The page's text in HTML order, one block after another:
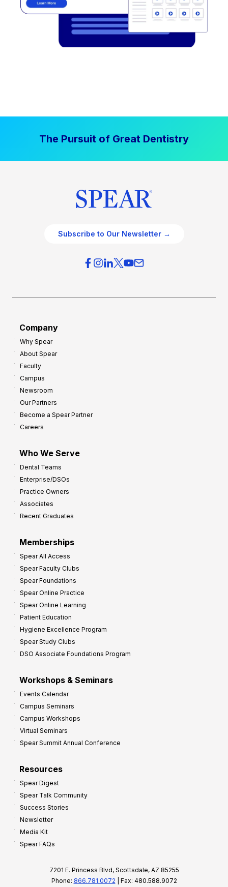
The Pursuit of Great Dentistry
Subscribe to Our Newsletter →
Company
Why Spear
About Spear
Faculty
Campus
Newsroom
Our Partners
Become a Spear Partner
Careers
Who We Serve
Dental Teams
Enterprise/DSOs
Practice Owners
Associates
Recent Graduates
Memberships
Spear All Access
Spear Faculty Clubs
Spear Foundations
Spear Online Practice
Spear Online Learning
Patient Education
Hygiene Excellence Program
Spear Study Clubs
DSO Associate Foundations Program
Workshops & Seminars
Events Calendar
Campus Seminars
Campus Workshops
Virtual Seminars
Spear Summit Annual Conference
Resources
Spear Digest
Spear Talk Community
Success Stories
Newsletter
Media Kit
Spear FAQs
7201 E. Princess Blvd, Scottsdale, AZ 85255
Phone: 866.781.0072 | Fax: 480.588.9072